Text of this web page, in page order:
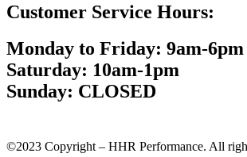
Customer Service Hours:
Monday to Friday: 9am-6pm
Saturday: 10am-1pm
Sunday: CLOSED
©2023 Copyright – HHR Performance. All